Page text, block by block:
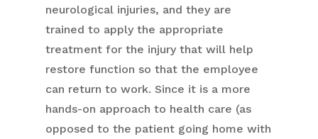
neurological injuries, and they are
trained to apply the appropriate
treatment for the injury that will help
restore function so that the employee
can return to work. Since it is a more
hands-on approach to health care (as
opposed to the patient going home with